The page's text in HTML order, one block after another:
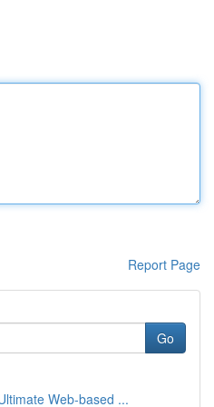
Report Page
Go
Web-based ...